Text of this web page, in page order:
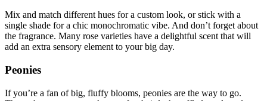
Mix and match different hues for a custom look, or stick with a
single shade for a chic monochromatic vibe. And don’t forget about
the fragrance. Many rose varieties have a delightful scent that will
add an extra sensory element to your big day.
Peonies
If you’re a fan of big, fluffy blooms, peonies are the way to go.